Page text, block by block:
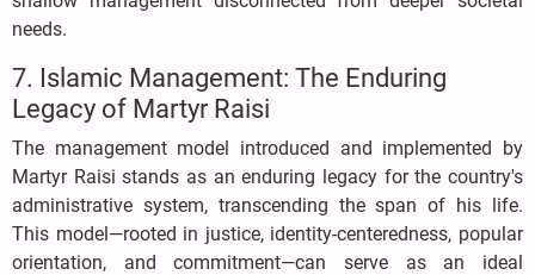
needs.
7. Islamic Management: The Enduring
Legacy of Martyr Raisi
The management model introduced and implemented by
Martyr Raisi stands as an enduring legacy for the country's
administrative system, transcending the span of his life.
This model—rooted in justice, identity-centeredness, popular
orientation, and commitment—can serve as an ideal